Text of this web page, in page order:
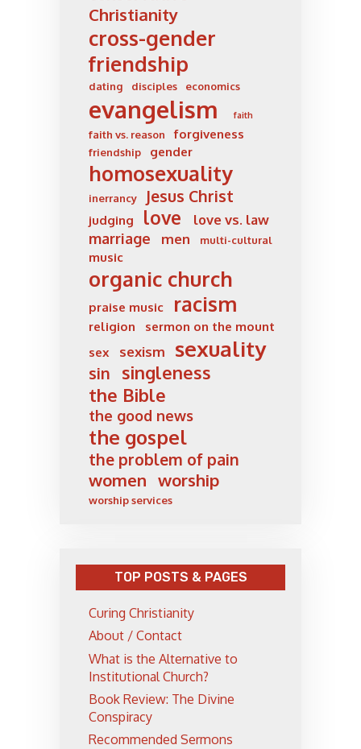
Christianity
cross-gender
friendship
dating disciples economics
evangelism faith
faith vs. reason forgiveness
friendship gender
homosexuality
inerrancy Jesus Christ
judging love love vs. law
marriage men multi-cultural
music
organic church
praise music racism
religion
sermon on the mount
sex
sexism sexuality
sin
singleness
the Bible
the good news
the gospel
the problem of pain
women worship
worship services
TOP POSTS & PAGES
Curing Christianity
About / Contact
What is the Alternative to
Institutional Church?
Book Review: The Divine
Conspiracy
Recommended Sermons